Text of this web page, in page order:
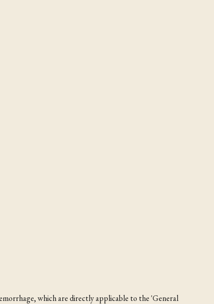
which are directly applicable to the 'General